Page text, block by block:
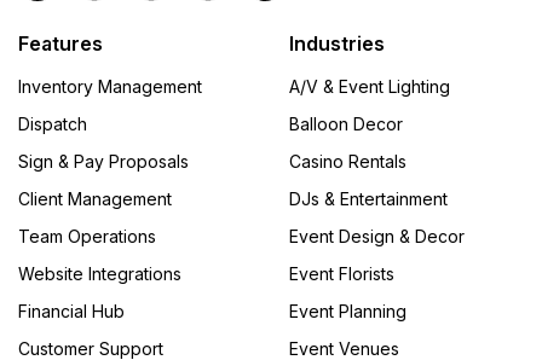
Features
Inventory Management
Dispatch
Sign & Pay Proposals
Client Management
Team Operations
Website Integrations
Financial Hub
Customer Support
Industries
A/V & Event Lighting
Balloon Decor
Casino Rentals
DJs & Entertainment
Event Design & Decor
Event Florists
Event Planning
Event Venues